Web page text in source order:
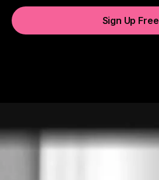
Sign Up Free